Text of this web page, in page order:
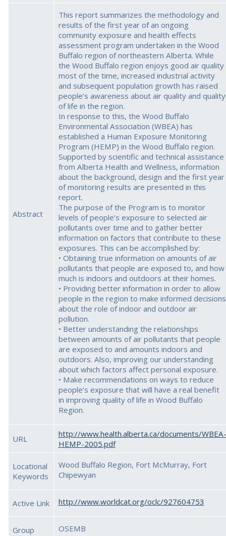
Abstract
This report summarizes the methodology and
results of the first year of an ongoing
community exposure and health effects
assessment program undertaken in the Wood
Buffalo region of northeastern Alberta. While
the Wood Buffalo region enjoys good air quality
most of the time, increased industrial activity
and subsequent population growth has raised
people’s awareness about air quality and quality
of life in the region.
In response to this, the Wood Buffalo
Environmental Association (WBEA) has
established a Human Exposure Monitoring
Program (HEMP) in the Wood Buffalo region.
Supported by scientific and technical assistance
from Alberta Health and Wellness, information
about the background, design and the first year
of monitoring results are presented in this
report.
The purpose of the Program is to monitor
levels of people’s exposure to selected air
pollutants over time and to gather better
information on factors that contribute to these
exposures. This can be accomplished by:
• Obtaining true information on amounts of air
pollutants that people are exposed to, and how
much is indoors and outdoors at their homes.
• Providing better information in order to allow
people in the region to make informed decisions
about the role of indoor and outdoor air
pollution.
• Better understanding the relationships
between amounts of air pollutants that people
are exposed to and amounts indoors and
outdoors. Also, improving our understanding
about which factors affect personal exposure.
• Make recommendations on ways to reduce
people’s exposure that will have a real benefit
in improving quality of life in Wood Buffalo
Region.
URL
http://www.health.alberta.ca/documents/WBEA-
HEMP-2005.pdf
Locational
Keywords
Wood Buffalo Region, Fort McMurray, Fort
Chipewyan
Active Link http://www.worldcat.org/oclc/927604753
Group OSEMB